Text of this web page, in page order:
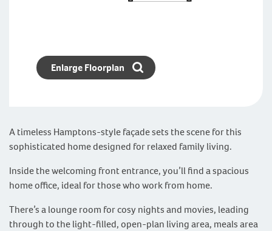
A timeless Hamptons-style façade sets the scene for this
sophisticated home designed for relaxed family living.
Inside the welcoming front entrance, you’ll find a spacious
home office, ideal for those who work from home.
There’s a lounge room for cosy nights and movies, leading
through to the light-filled, open-plan living area, meals area
Enlarge Floorplan